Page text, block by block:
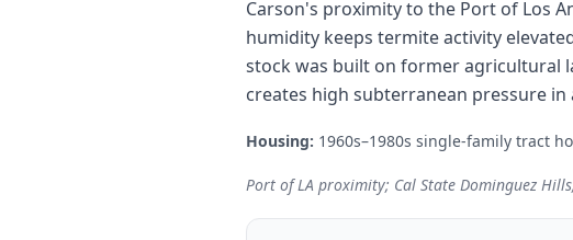
Carson's proximity to the Port of Los
humidity keeps termite activity
stock was built on former agricultural
creates high subterranean pressure
Housing: 1960s–1980s single-family tract
Port of LA proximity; Cal State Dominguez